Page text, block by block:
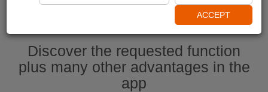
Discover the requested function
plus many other advantages in the
app
ACCEPT